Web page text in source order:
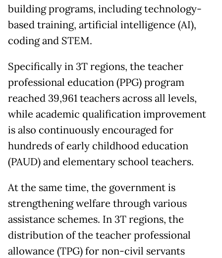
building programs, including technology-
based training, artificial intelligence (AI),
coding and STEM.
Specifically in 3T regions, the teacher
professional education (PPG) program
reached 39,961 teachers across all levels,
while academic qualification improvement
is also continuously encouraged for
hundreds of early childhood education
(PAUD) and elementary school teachers.
At the same time, the government is
strengthening welfare through various
assistance schemes. In 3T regions, the
distribution of the teacher professional
allowance (TPG) for non-civil servants